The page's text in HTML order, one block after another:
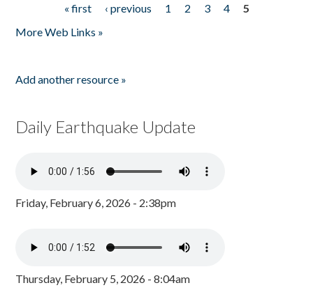
« first ‹ previous 1 2 3 4
5
More Web Links »
Add another resource »
Daily Earthquake Update
Friday, February 6, 2026 - 2:38pm
Thursday, February 5, 2026 - 8:04am